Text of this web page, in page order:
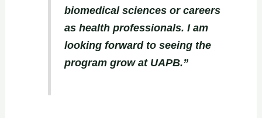
biomedical sciences or careers
as health professionals. I am
looking forward to seeing the
program grow at UAPB.”